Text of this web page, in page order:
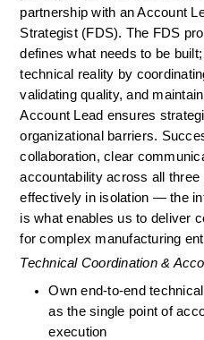
partnership with an Account
Strategist (FDS). The FDS
defines what needs to be
technical reality by
validating quality, and
Account Lead ensures
organizational barriers.
collaboration, clear
accountability across all three
effectively in isolation — the
is what enables us to deliver
for complex manufacturing
Technical Coordination &
Own end-to-end
as the single point of
execution